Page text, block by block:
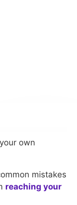
own
mistakes
reaching your